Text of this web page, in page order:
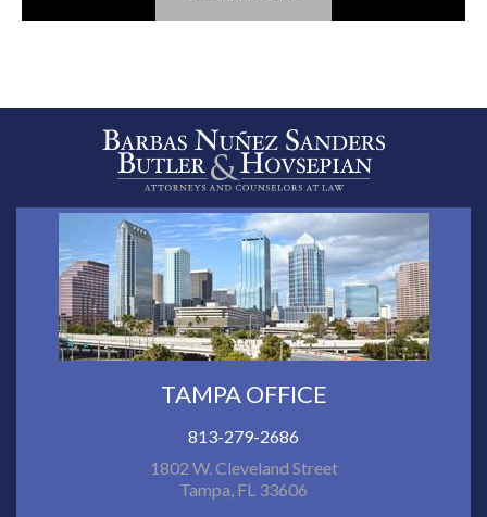
TAMPA OFFICE
813-279-2686
1802 W. Cleveland Street
Tampa, FL 33606